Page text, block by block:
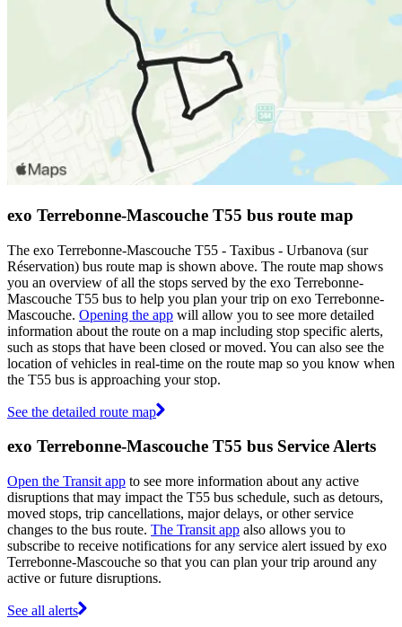
exo Terrebonne-Mascouche T55 bus route map
The exo Terrebonne-Mascouche T55 - Taxibus - Urbanova (sur
Réservation) bus route map is shown above. The route map shows
you an overview of all the stops served by the exo Terrebonne-
Mascouche T55 bus to help you plan your trip on exo Terrebonne-
Mascouche. Opening the app will allow you to see more detailed
information about the route on a map including stop specific alerts,
such as stops that have been closed or moved. You can also see the
location of vehicles in real-time on the route map so you know when
the T55 bus is approaching your stop.
See the detailed route map
exo Terrebonne-Mascouche T55 bus Service Alerts
Open the Transit app to see more information about any active
disruptions that may impact the T55 bus schedule, such as detours,
moved stops, trip cancellations, major delays, or other service
changes to the bus route. The Transit app also allows you to
subscribe to receive notifications for any service alert issued by exo
Terrebonne-Mascouche so that you can plan your trip around any
active or future disruptions.
See all alerts